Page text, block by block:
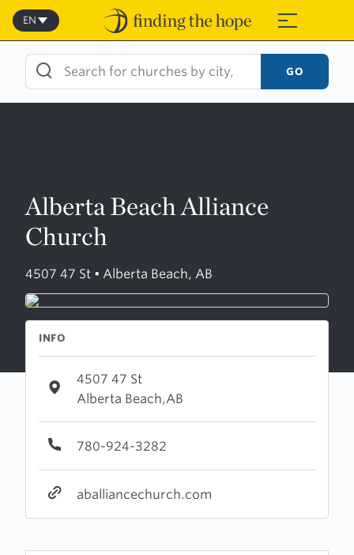
Skip
content
≡
EN
GO
Alberta Beach Alliance
Church
4507 47 St • Alberta Beach, AB
INFO
4507 47 St
Alberta Beach,AB
780-924-3282
aballiancechurch.com